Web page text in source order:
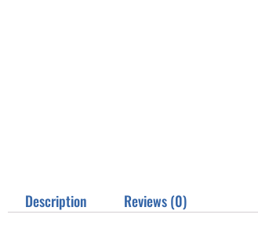
Description Reviews (0)